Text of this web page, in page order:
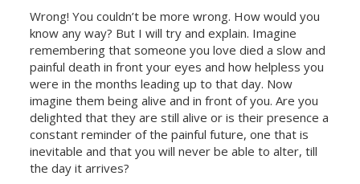
Wrong! You couldn’t be more wrong. How would you
know any way? But I will try and explain. Imagine
remembering that someone you love died a slow and
painful death in front your eyes and how helpless you
were in the months leading up to that day. Now
imagine them being alive and in front of you. Are you
delighted that they are still alive or is their presence a
constant reminder of the painful future, one that is
inevitable and that you will never be able to alter, till
the day it arrives?